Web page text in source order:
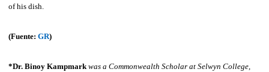
of his dish.
(Fuente: GR)
*Dr. Binoy Kampmark was a Commonwealth Scholar at Selwyn College,